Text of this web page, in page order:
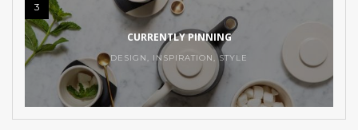
3
CURRENTLY PINNING
DESIGN, INSPIRATION,STYLE